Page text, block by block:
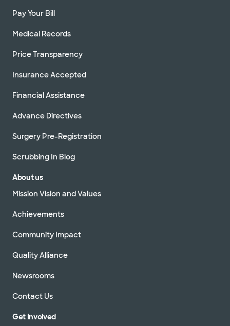
Pay Your Bill
Medical Records
Price Transparency
Insurance Accepted
Financial Assistance
Advance Directives
Surgery Pre-Registration
Scrubbing In Blog
About us
Mission Vision and Values
Achievements
Community Impact
Quality Alliance
Newsrooms
Contact Us
Get Involved